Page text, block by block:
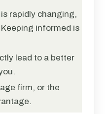
rapidly changing,
informed is
lead to a better
firm, or the